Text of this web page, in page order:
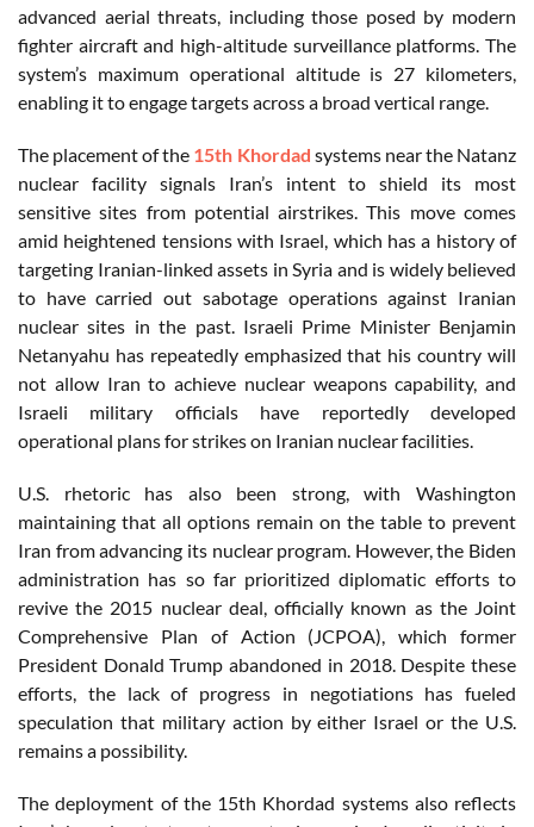
advanced aerial threats, including those posed by modern
fighter aircraft and high-altitude surveillance platforms. The
system’s maximum operational altitude is 27 kilometers,
enabling it to engage targets across a broad vertical range.
The placement of the 15th Khordad systems near the Natanz
nuclear facility signals Iran’s intent to shield its most
sensitive sites from potential airstrikes. This move comes
amid heightened tensions with Israel, which has a history of
targeting Iranian-linked assets in Syria and is widely believed
to have carried out sabotage operations against Iranian
nuclear sites in the past. Israeli Prime Minister Benjamin
Netanyahu has repeatedly emphasized that his country will
not allow Iran to achieve nuclear weapons capability, and
Israeli military officials have reportedly developed
operational plans for strikes on Iranian nuclear facilities.
U.S. rhetoric has also been strong, with Washington
maintaining that all options remain on the table to prevent
Iran from advancing its nuclear program. However, the Biden
administration has so far prioritized diplomatic efforts to
revive the 2015 nuclear deal, officially known as the Joint
Comprehensive Plan of Action (JCPOA), which former
President Donald Trump abandoned in 2018. Despite these
efforts, the lack of progress in negotiations has fueled
speculation that military action by either Israel or the U.S.
remains a possibility.
The deployment of the 15th Khordad systems also reflects